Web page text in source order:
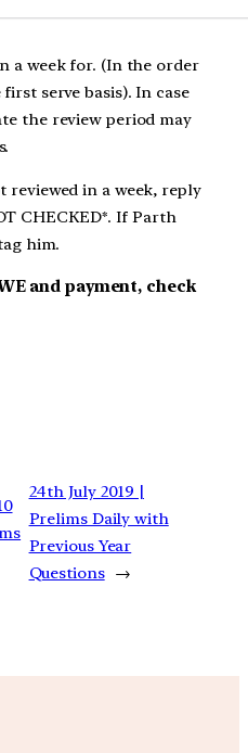
a week for. (In the order
serve basis). In case
the review period may
reviewed in a week, reply
CHECKED*. If Parth
him.
and payment, check
24th July 2019 |
Prelims Daily with
Previous Year
Questions →